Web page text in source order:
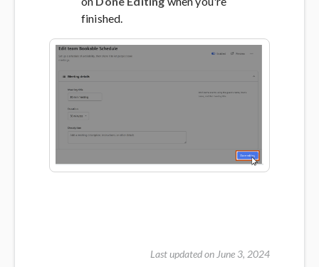
finished.
Last updated on June 3, 2024